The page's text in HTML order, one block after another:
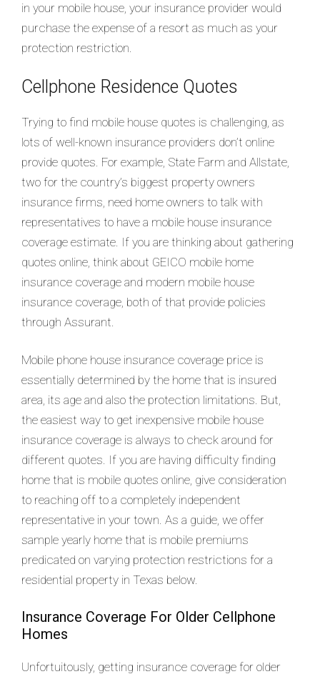
in your mobile house, your insurance provider would
purchase the expense of a resort as much as your
protection restriction.
Cellphone Residence Quotes
Trying to find mobile house quotes is challenging, as
lots of well-known insurance providers don’t online
provide quotes. For example, State Farm and Allstate,
two for the country’s biggest property owners
insurance firms, need home owners to talk with
representatives to have a mobile house insurance
coverage estimate. If you are thinking about gathering
quotes online, think about GEICO mobile home
insurance coverage and modern mobile house
insurance coverage, both of that provide policies
through Assurant.
Mobile phone house insurance coverage price is
essentially determined by the home that is insured
area, its age and also the protection limitations. But,
the easiest way to get inexpensive mobile house
insurance coverage is always to check around for
different quotes. If you are having difficulty finding
home that is mobile quotes online, give consideration
to reaching off to a completely independent
representative in your town. As a guide, we offer
sample yearly home that is mobile premiums
predicated on varying protection restrictions for a
residential property in Texas below.
Insurance Coverage For Older Cellphone
Homes
Unfortuitously, getting insurance coverage for older